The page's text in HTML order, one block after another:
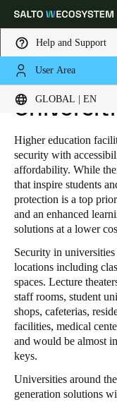
Help and Support
User Area
GLOBAL | EN
Choose your location
Global English
Global
Save new
HOME INDUSTRIES
UNIVERSITIES AND
Higher education
security with
affordability. While
that inspire students
protection is a top
and an enhanced
solutions at a lower
Security in
locations including
spaces. Lecture
staff rooms, student
shops, cafeterias,
facilities, medical
and would be almost
keys.
Universities around
generation solutions